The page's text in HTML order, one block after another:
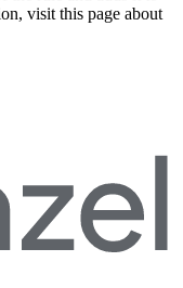
visit this page about